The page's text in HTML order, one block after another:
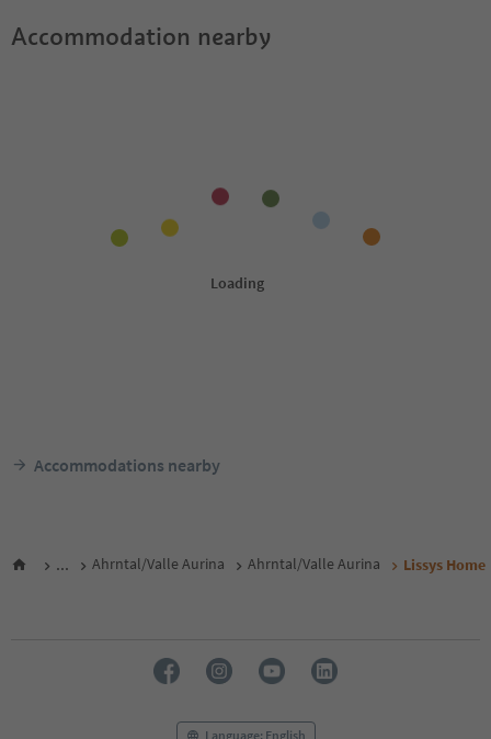
Accommodation nearby
Accommodations nearby
... Ahrntal/Valle Aurina Ahrntal/Valle Aurina Lissys Home
Language: English